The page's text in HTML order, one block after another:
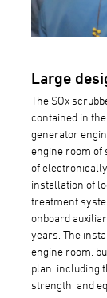
Large
The SOx
contained in
generator
engine room of
of
installation of
treatment
onboard
years. The
engine room,
plan, including
strength, and